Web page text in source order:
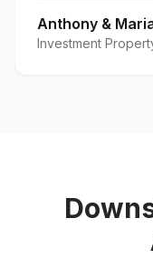
Anthony &
Investment